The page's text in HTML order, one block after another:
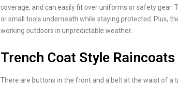
coverage, and can easily fit over uniforms or safety gear.
or small tools underneath while staying protected. Plus,
working outdoors in unpredictable weather.
Trench Coat Style Raincoats
There are buttons in the front and a belt at the waist of a